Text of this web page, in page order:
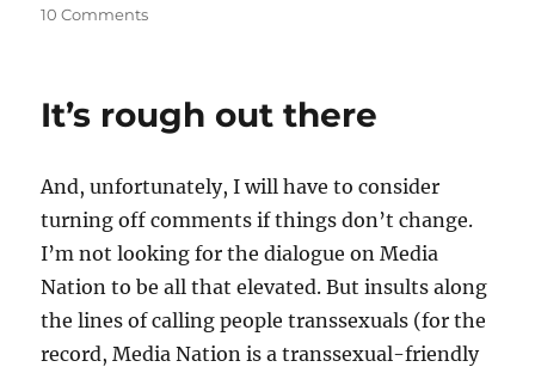
10 Commentson
card
mess
It’s rough out there
And, unfortunately, I will have to consider
turning off comments if things don’t change.
I’m not looking for the dialogue on Media
Nation to be all that elevated. But insults along
the lines of calling people transsexuals (for the
record, Media Nation is a transsexual-friendly